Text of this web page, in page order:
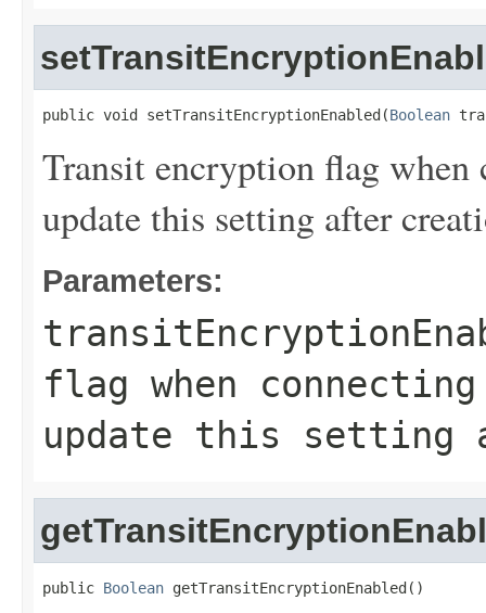
public void setTransitEncryptionEnabled(Boolean
Transit encryption flag when
update this setting after
Parameters:
flag when
update this setting
public Boolean getTransitEncryptionEnabled()